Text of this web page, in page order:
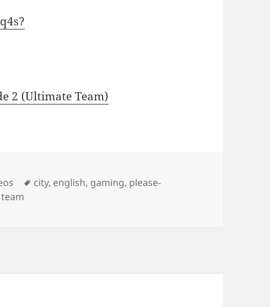
2 (Ultimate Team)
Tags
city, english, gaming, please-
team